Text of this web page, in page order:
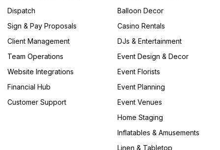
Dispatch
Sign & Pay Proposals
Client Management
Team Operations
Website Integrations
Financial Hub
Customer Support
Balloon Decor
Casino Rentals
DJs & Entertainment
Event Design & Decor
Event Florists
Event Planning
Event Venues
Home Staging
Inflatables & Amusements
Linen & Tabletop